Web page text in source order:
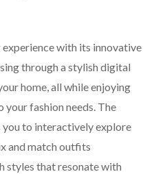
with its innovative
through a stylish digital
home, all while enjoying
fashion needs. The
to interactively explore
and match outfits
styles that resonate with